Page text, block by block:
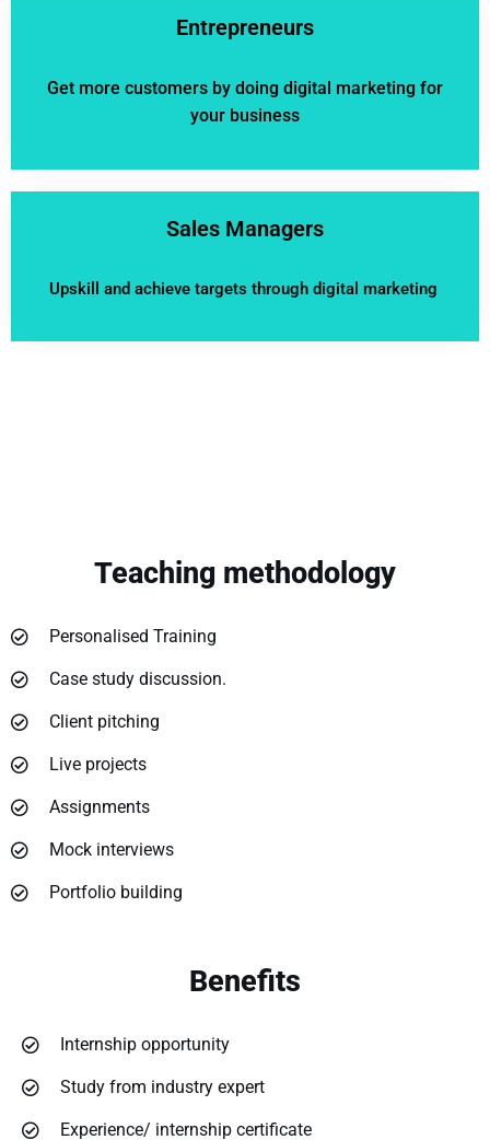
Entrepreneurs
Get more customers by doing digital marketing for
your business
Sales Managers
Upskill and achieve targets through digital marketing
Teaching methodology
Personalised Training
Case study discussion.
Client pitching
Live projects
Assignments
Mock interviews
Portfolio building
Benefits
Internship opportunity
Study from industry expert
Experience/ internship certificate